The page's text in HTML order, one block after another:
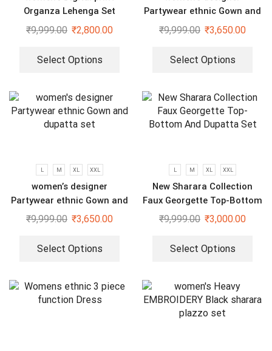
Organza Lehenga Set
₹9,999.00 ₹2,800.00
Select Options
Partywear ethnic Gown and
dupatta set
₹9,999.00 ₹3,650.00
Select Options
L M XL XXL
women’s designer
Partywear ethnic Gown and
dupatta set
₹9,999.00 ₹3,650.00
Select Options
L M XL XXL
New Sharara Collection
Faux Georgette Top-Bottom
And Dupatta Set
₹9,999.00 ₹3,000.00
Select Options